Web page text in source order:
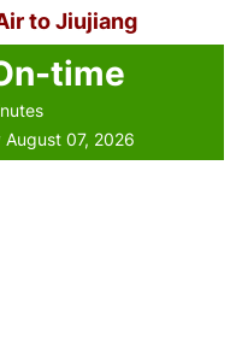
to Jiujiang
time
07, 2026